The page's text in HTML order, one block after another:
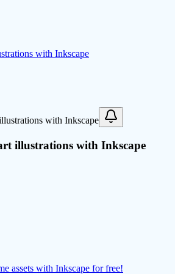
with Inkscape
illustrations with Inkscape
assets with Inkscape for free!